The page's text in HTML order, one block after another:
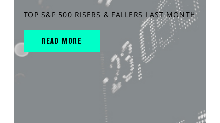
TOP S&P 500 RISERS & FALLERS LAST MONTH
READ MORE